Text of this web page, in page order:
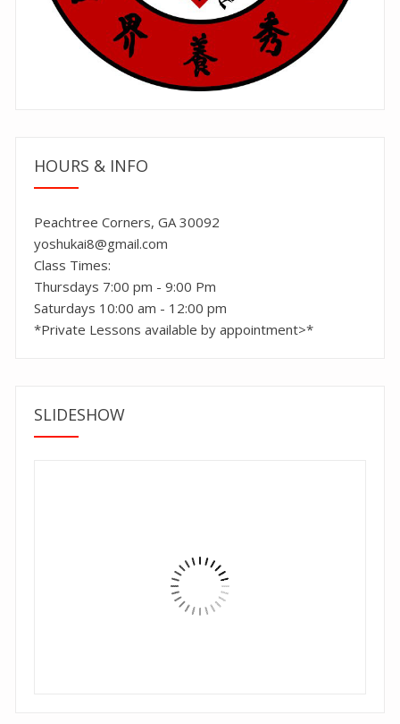
HOURS & INFO
Peachtree Corners, GA 30092
yoshukai8@gmail.com
Class Times:
Thursdays 7:00 pm - 9:00 Pm
Saturdays 10:00 am - 12:00 pm
*Private Lessons available by appointment>*
SLIDESHOW